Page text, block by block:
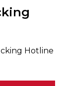
Hotline